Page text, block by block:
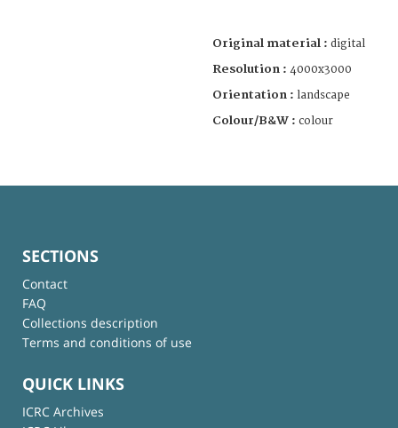
Original material : digital
Resolution : 4000x3000
Orientation : landscape
Colour/B&W : colour
SECTIONS
Contact
FAQ
Collections description
Terms and conditions of use
QUICK LINKS
ICRC Archives